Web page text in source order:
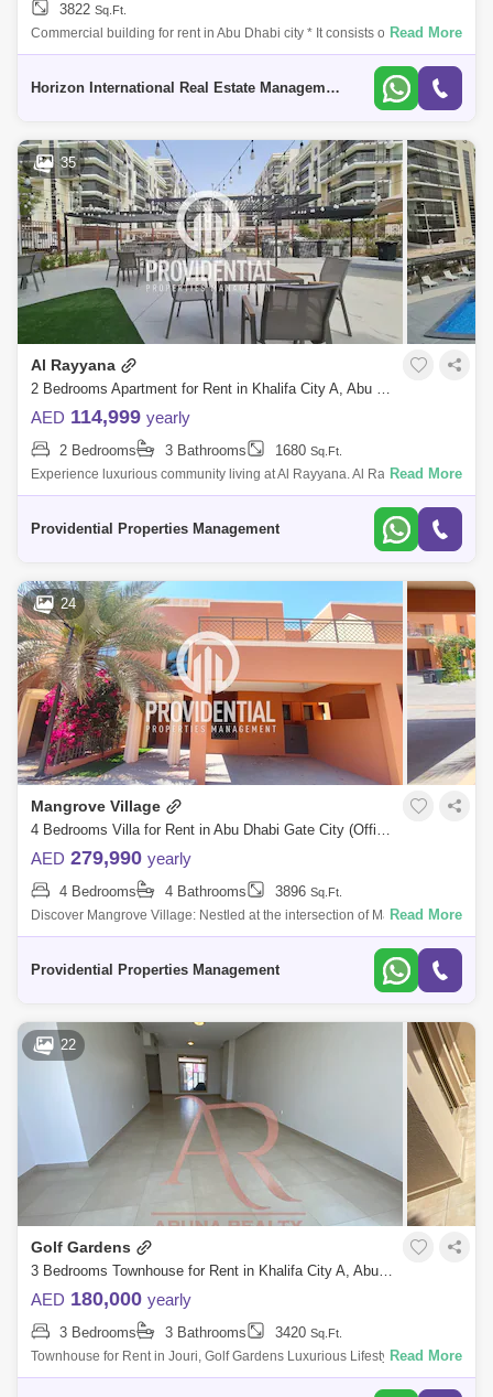
3822 Sq.Ft.
Commercial building for rent in Abu Dhabi city * It consists of a mezza
floor. * 5 floors. * The area of each floor is 371 Sq meters. * All floors ar
Read More
Horizon International Real Estate Management & General L.L.C Dubai
35
Al Rayyana
2 Bedrooms Apartment for Rent in Khalifa City A, Abu Dhabi - 7662904
AED 114,999 yearly
2 Bedrooms 3 Bathrooms 1680 Sq.Ft.
Experience luxurious community living at Al Rayyana. Al Rayyana is a
gated community located in Khalifa City A, which is adjacent to the Abu
Read More
Providential Properties Management
24
Mangrove Village
4 Bedrooms Villa for Rent in Abu Dhabi Gate City (Officers City), Abu Dhabi - 7714840
AED 279,990 yearly
4 Bedrooms 4 Bathrooms 3896 Sq.Ft.
Discover Mangrove Village: Nestled at the intersection of Maqta Creek
and the Arabian Gulf, Mangrove Village is an exclusive villa community
Read More
Providential Properties Management
22
Golf Gardens
3 Bedrooms Townhouse for Rent in Khalifa City A, Abu Dhabi - 7751833
AED 180,000 yearly
3 Bedrooms 3 Bathrooms 3420 Sq.Ft.
Townhouse for Rent in Jouri, Golf Gardens Luxurious Lifestyle Homes
by Aruna Realty Experience world-class living at Abu Dhabi Golf Club
Read More